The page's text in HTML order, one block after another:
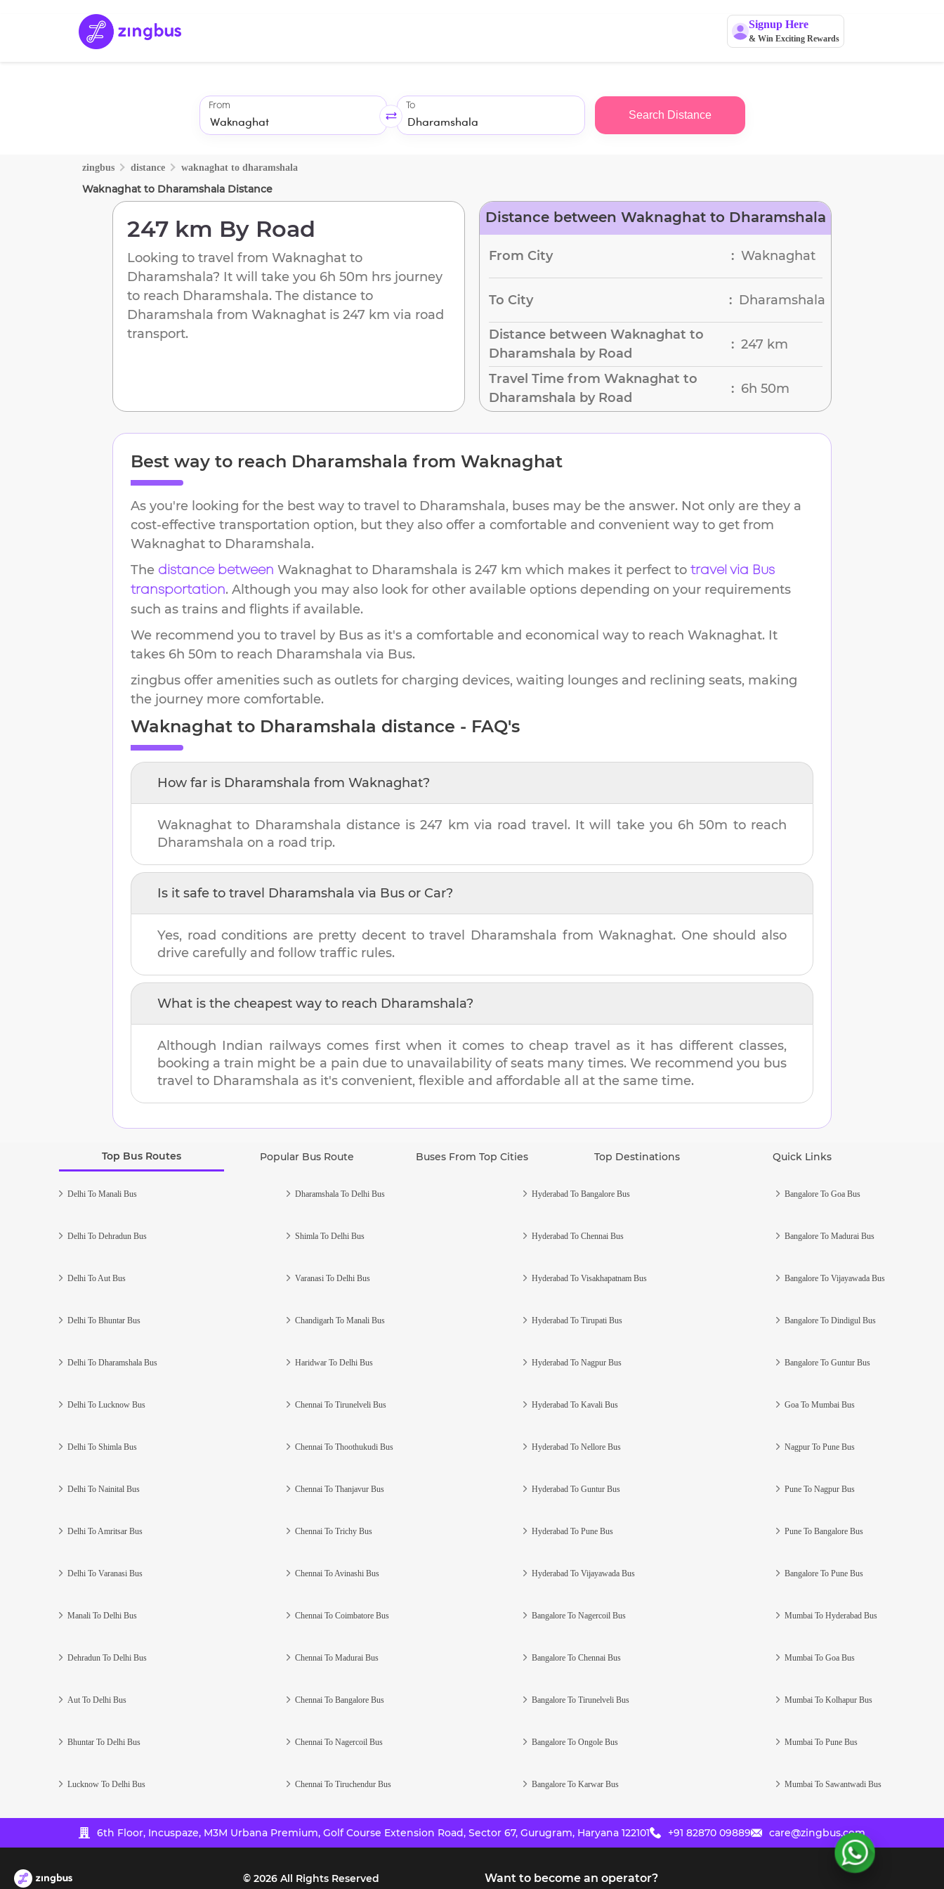
Signup Here
& Win Exciting Rewards
From To
Search Distance
zingbus distance waknaghat to dharamshala
Waknaghat to Dharamshala Distance
247 km By Road
Looking to travel from Waknaghat to
Dharamshala? It will take you 6h 50m hrs journey
to reach Dharamshala. The distance to
Dharamshala from Waknaghat is 247 km via road
transport.
Distance between Waknaghat to Dharamshala
From City : Waknaghat
To City : Dharamshala
Distance between Waknaghat to
Dharamshala by Road
: 247 km
Travel Time from Waknaghat to
Dharamshala by Road
: 6h 50m
Best way to reach Dharamshala from Waknaghat
As you're looking for the best way to travel to Dharamshala, buses may be the answer. Not only are they a
cost-effective transportation option, but they also offer a comfortable and convenient way to get from
Waknaghat to Dharamshala.
The distance between Waknaghat to Dharamshala is 247 km which makes it perfect to travel via Bus
transportation. Although you may also look for other available options depending on your requirements
such as trains and flights if available.
We recommend you to travel by Bus as it's a comfortable and economical way to reach Waknaghat. It
takes 6h 50m to reach Dharamshala via Bus.
zingbus offer amenities such as outlets for charging devices, waiting lounges and reclining seats, making
the journey more comfortable.
Waknaghat to Dharamshala distance - FAQ's
How far is Dharamshala from Waknaghat?
Waknaghat to Dharamshala distance is247 km via road travel. It will take you 6h 50m to reach
Dharamshala on a road trip.
Is it safe to travel Dharamshala via Bus or Car?
Yes, road conditions are pretty decent to travel Dharamshala fromWaknaghat. One should also
drive carefully and follow traffic rules.
What is the cheapest way to reach Dharamshala?
Although Indian railways comes first when it comes to cheap travel as it has different classes,
booking a train might be a pain due to unavailability of seats many times. We recommend you bus
travel to Dharamshala as it's convenient, flexible and affordable all at the same time.
Top Bus Routes Popular Bus Route Buses From Top Cities Top Destinations Quick Links
Delhi To Manali Bus
Delhi To Dehradun Bus
Delhi To Aut Bus
Delhi To Bhuntar Bus
Delhi To Dharamshala Bus
Delhi To Lucknow Bus
Delhi To Shimla Bus
Delhi To Nainital Bus
Delhi To Amritsar Bus
Delhi To Varanasi Bus
Manali To Delhi Bus
Dehradun To Delhi Bus
Aut To Delhi Bus
Bhuntar To Delhi Bus
Lucknow To Delhi Bus
Dharamshala To Delhi Bus
Shimla To Delhi Bus
Varanasi To Delhi Bus
Chandigarh To Manali Bus
Haridwar To Delhi Bus
Chennai To Tirunelveli Bus
Chennai To Thoothukudi Bus
Chennai To Thanjavur Bus
Chennai To Trichy Bus
Chennai To Avinashi Bus
Chennai To Coimbatore Bus
Chennai To Madurai Bus
Chennai To Bangalore Bus
Chennai To Nagercoil Bus
Chennai To Tiruchendur Bus
Hyderabad To Bangalore Bus
Hyderabad To Chennai Bus
Hyderabad To Visakhapatnam Bus
Hyderabad To Tirupati Bus
Hyderabad To Nagpur Bus
Hyderabad To Kavali Bus
Hyderabad To Nellore Bus
Hyderabad To Guntur Bus
Hyderabad To Pune Bus
Hyderabad To Vijayawada Bus
Bangalore To Nagercoil Bus
Bangalore To Chennai Bus
Bangalore To Tirunelveli Bus
Bangalore To Ongole Bus
Bangalore To Karwar Bus
Bangalore To Goa Bus
Bangalore To Madurai Bus
Bangalore To Vijayawada Bus
Bangalore To Dindigul Bus
Bangalore To Guntur Bus
Goa To Mumbai Bus
Nagpur To Pune Bus
Pune To Nagpur Bus
Pune To Bangalore Bus
Bangalore To Pune Bus
Mumbai To Hyderabad Bus
Mumbai To Goa Bus
Mumbai To Kolhapur Bus
Mumbai To Pune Bus
Mumbai To Sawantwadi Bus
6th Floor, Incuspaze, M3M Urbana Premium, Golf Course Extension Road, Sector 67, Gurugram, Haryana 122101 +91 82870 09889 care@zingbus.com
© 2026All Rights Reserved Want to become an operator?